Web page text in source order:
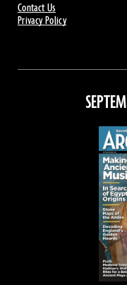
Contact Us
Privacy Policy